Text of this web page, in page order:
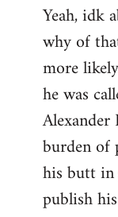
to
Welcome
libcom.org
Yeah, idk
why of
more
he was
Alexander
burden of
his butt in
publish